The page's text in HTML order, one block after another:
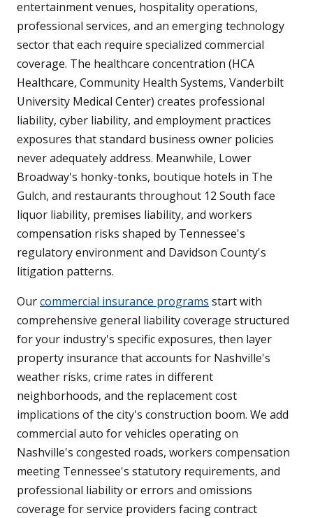
entertainment venues, hospitality operations,
professional services, and an emerging technology
sector that each require specialized commercial
coverage. The healthcare concentration (HCA
Healthcare, Community Health Systems, Vanderbilt
University Medical Center) creates professional
liability, cyber liability, and employment practices
exposures that standard business owner policies
never adequately address. Meanwhile, Lower
Broadway's honky-tonks, boutique hotels in The
Gulch, and restaurants throughout 12 South face
liquor liability, premises liability, and workers
compensation risks shaped by Tennessee's
regulatory environment and Davidson County's
litigation patterns.
Ourcommercial insurance programs start with
comprehensive general liability coverage structured
for your industry's specific exposures, then layer
property insurance that accounts for Nashville's
weather risks, crime rates in different
neighborhoods, and the replacement cost
implications of the city's construction boom. We add
commercial auto for vehicles operating on
Nashville's congested roads, workers compensation
meeting Tennessee's statutory requirements, and
professional liability or errors and omissions
coverage for service providers facing contract